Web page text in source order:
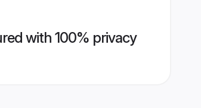
with 100% privacy